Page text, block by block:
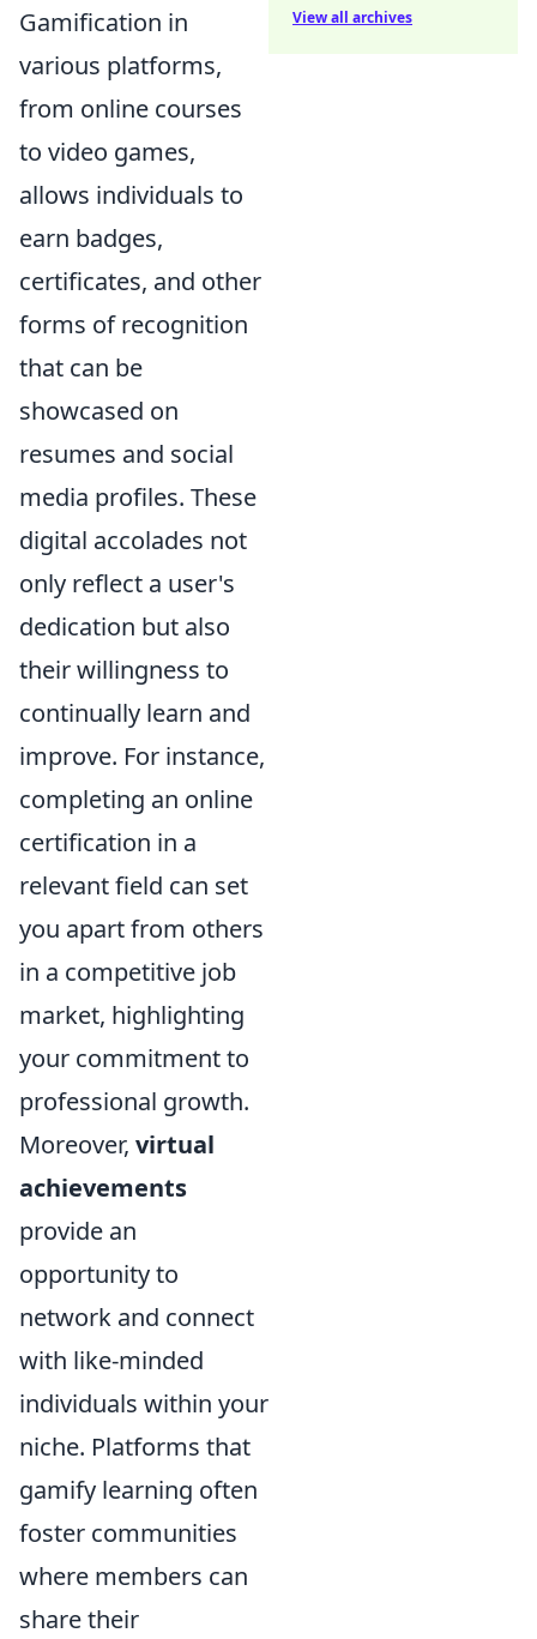
Gamification in
various platforms,
from online courses
to video games,
allows individuals to
earn badges,
certificates, and other
forms of recognition
that can be
showcased on
resumes and social
media profiles. These
digital accolades not
only reflect a user's
dedication but also
their willingness to
continually learn and
improve. For instance,
completing an online
certification in a
relevant field can set
you apart from others
in a competitive job
market, highlighting
your commitment to
professional growth.
Moreover, virtual
achievements
provide an
opportunity to
network and connect
with like-minded
individuals within your
niche. Platforms that
gamify learning often
foster communities
where members can
share their
View all archives